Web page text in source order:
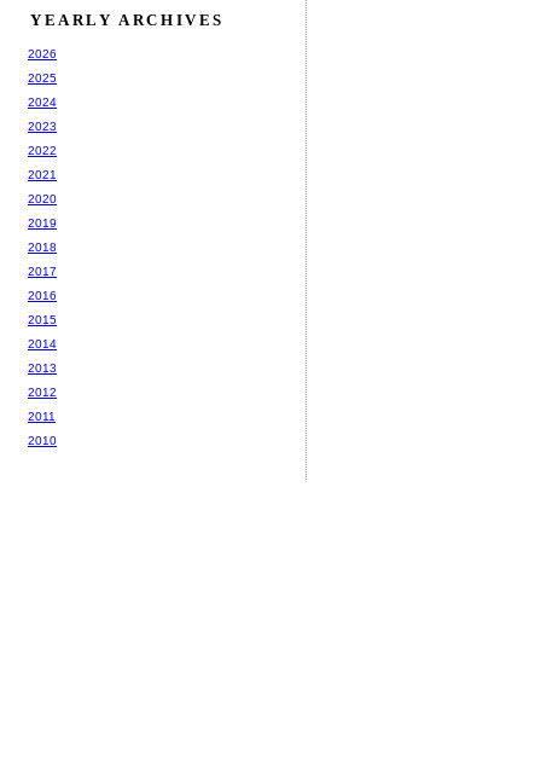
YEARLY ARCHIVES
2026
2025
2024
2023
2022
2021
2020
2019
2018
2017
2016
2015
2014
2013
2012
2011
2010